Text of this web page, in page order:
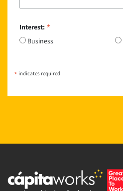
Interest: *
Business
* indicates required